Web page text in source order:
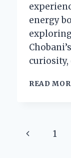
energy
READ
Page
Previous1